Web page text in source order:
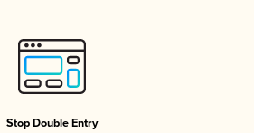
Stop Double Entry